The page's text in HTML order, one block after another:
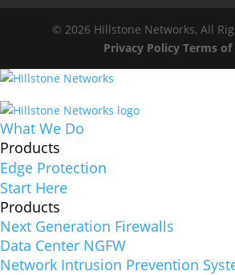
© 2026 Hillstone Networks, All
Privacy Policy Terms of
What We Do
Products
Edge Protection
Start Here
Products
Next Generation Firewalls
Data Center NGFW
Network Intrusion Prevention